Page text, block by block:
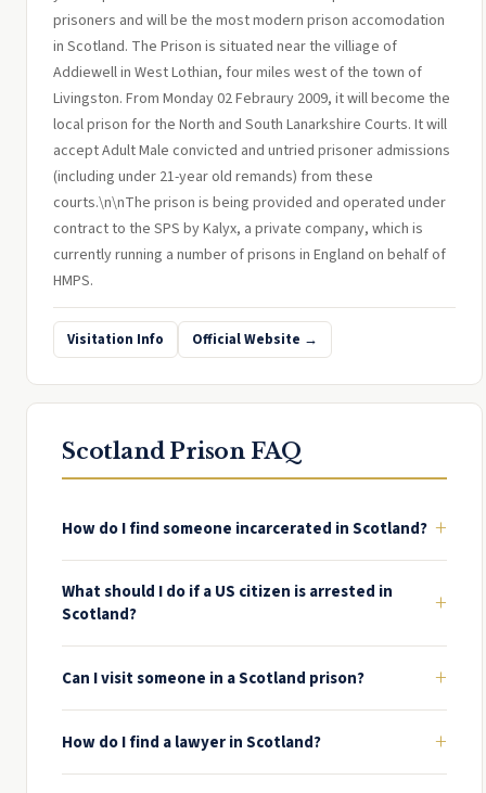
prisoners and will be the most modern prison accomodation
in Scotland. The Prison is situated near the villiage of
Addiewell in West Lothian, four miles west of the town of
Livingston. From Monday 02 Febraury 2009, it will become the
local prison for the North and South Lanarkshire Courts. It will
accept Adult Male convicted and untried prisoner admissions
(including under 21-year old remands) from these
courts.\n\nThe prison is being provided and operated under
contract to the SPS by Kalyx, a private company, which is
currently running a number of prisons in England on behalf of
HMPS.
Visitation Info Official Website →
Scotland Prison FAQ
How do I find someone incarcerated in Scotland? +
What should I do if a US citizen is arrested in
Scotland?
+
Can I visit someone in a Scotland prison? +
How do I find a lawyer in Scotland? +